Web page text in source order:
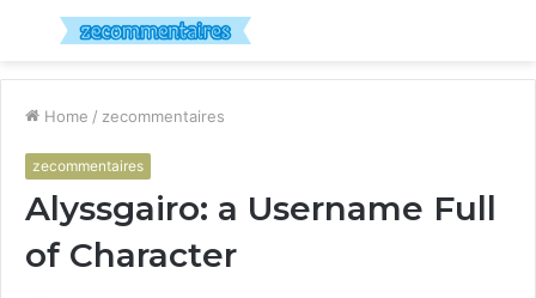
Menu
Home / zecommentaires
zecommentaires
Alyssgairo: a Username Full
of Character